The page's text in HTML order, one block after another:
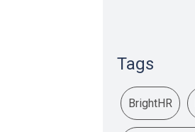
Tags
BrightHR